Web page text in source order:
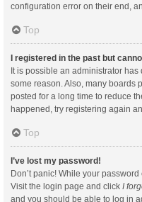
configuration error on their end,
Top
I registered in the past but
It is possible an administrator
some reason. Also, many boards
posted for a long time to reduce
happened, try registering again
Top
I’ve lost my password!
Don’t panic! While your
Visit the login page and click I
and you should be able to log in